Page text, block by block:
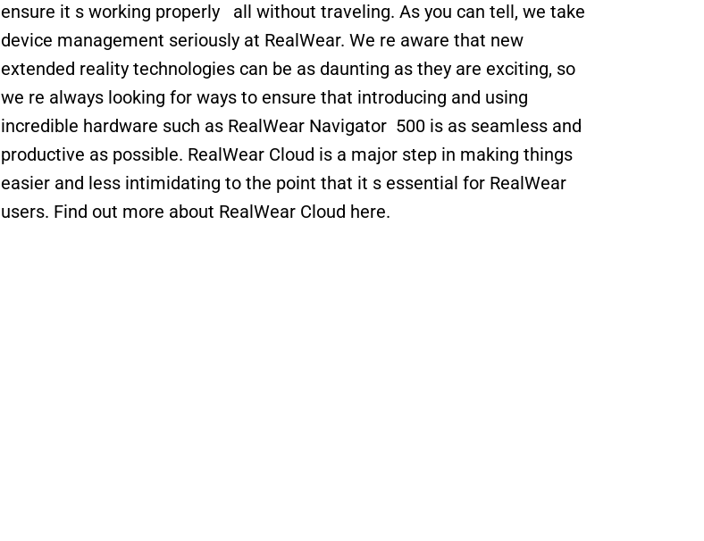
ensure it s working properly   all without traveling. As you can tell, we take
device management seriously at RealWear. We re aware that new
extended reality technologies can be as daunting as they are exciting, so
we re always looking for ways to ensure that introducing and using
incredible hardware such as RealWear Navigator  500 is as seamless and
productive as possible. RealWear Cloud is a major step in making things
easier and less intimidating to the point that it s essential for RealWear
users. Find out more about RealWear Cloud here.